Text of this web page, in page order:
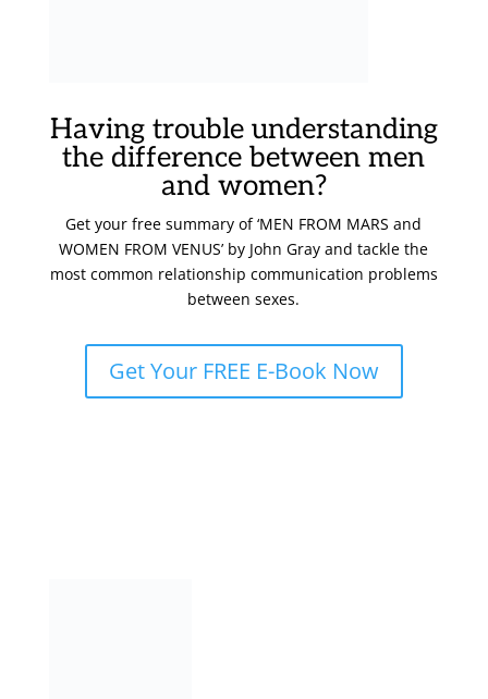
Having trouble understanding
the difference between men
and women?
Get your free summary of ‘MEN FROM MARS and
WOMEN FROM VENUS’ by John Gray and tackle the
most common relationship communication problems
between sexes.
Get Your FREE E-Book Now